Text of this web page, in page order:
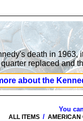
death in 1963,
replaced and
about the
You
ALL ITEMS / AMERICAN